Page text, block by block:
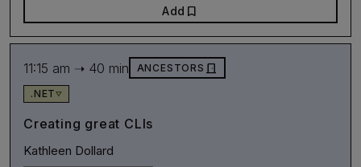
Add bookmark
11:15 am ➝ 40 min ANCESTORS door_front
.NET
Creating great CLIs
Kathleen Dollard